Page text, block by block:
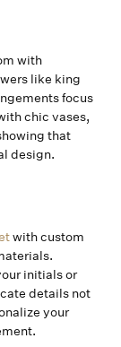
with
like king
focus
chic vases,
that
design.
with custom
initials or
details not
your